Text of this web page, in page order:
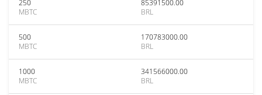
250
MBTC
85391500.00
BRL
500
MBTC
170783000.00
BRL
1000
MBTC
341566000.00
BRL